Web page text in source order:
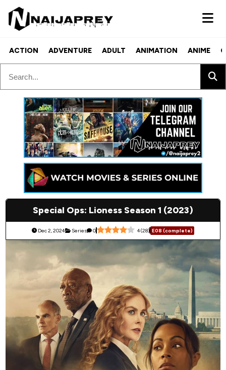
ACTION ADVENTURE ADULT ANIMATION ANIME
Special Ops: Lioness Season 1 (2023)
Dec 2, 2024 Series 0 4(28) E08 (complete)